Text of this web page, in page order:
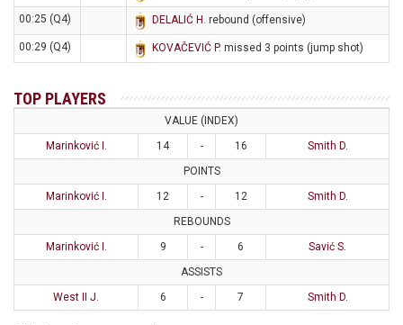
00:25 (Q4) DELALIĆ H . rebound (offensive)
00:29 (Q4) KOVAČEVIĆ P. missed 3 points (jump shot)
TOP PLAYERS
VALUE (INDEX)
Marinković I.
14 - 16
Smith D.
POINTS
Marinković I.
12 - 12
Smith D.
REBOUNDS
Marinković I.
9 - 6
Savić S.
ASSISTS
West II J.
6 - 7 Smith D.